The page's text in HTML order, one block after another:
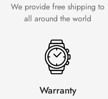
We provide free shipping to
all around the world
Warranty